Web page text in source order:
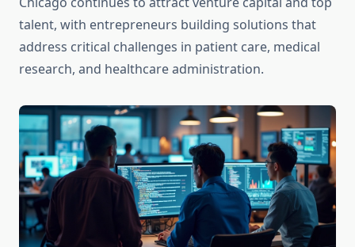
talent, with entrepreneurs building solutions that
address critical challenges in patient care, medical
research, and healthcare administration.